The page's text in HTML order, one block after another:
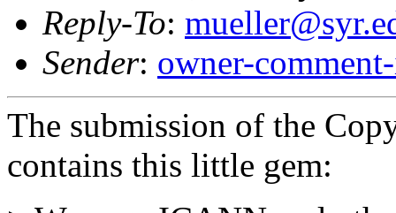
Reply-To:
Sender: owner-
The submission of the
contains this little gem: